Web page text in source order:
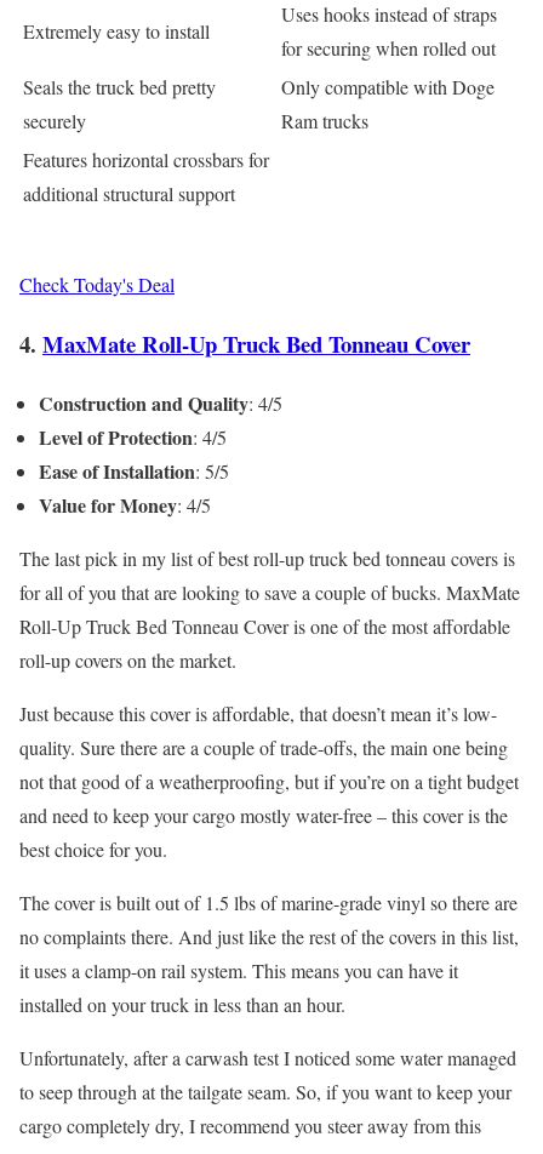
Extremely easy to install
Uses hooks instead of straps
for securing when rolled out
Seals the truck bed pretty
securely
Only compatible with Doge
Ram trucks
Features horizontal crossbars for
additional structural support
Check Today's Deal
4. MaxMate Roll-Up Truck Bed Tonneau Cover
Construction and Quality: 4/5
Level of Protection: 4/5
Ease of Installation: 5/5
Value for Money: 4/5
The last pick in my list of best roll-up truck bed tonneau covers is
for all of you that are looking to save a couple of bucks. MaxMate
Roll-Up Truck Bed Tonneau Cover is one of the most affordable
roll-up covers on the market.
Just because this cover is affordable, that doesn’t mean it’s low-
quality. Sure there are a couple of trade-offs, the main one being
not that good of a weatherproofing, but if you’re on a tight budget
and need to keep your cargo mostly water-free – this cover is the
best choice for you.
The cover is built out of 1.5 lbs of marine-grade vinyl so there are
no complaints there. And just like the rest of the covers in this list,
it uses a clamp-on rail system. This means you can have it
installed on your truck in less than an hour.
Unfortunately, after a carwash test I noticed some water managed
to seep through at the tailgate seam. So, if you want to keep your
cargo completely dry, I recommend you steer away from this